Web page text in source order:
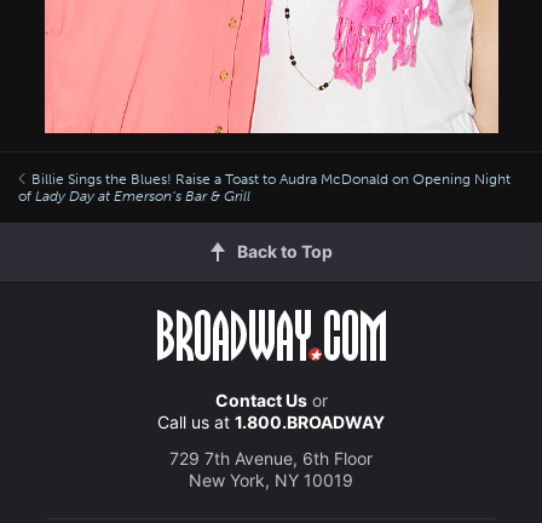
Billie Sings the Blues! Raise a Toast to Audra McDonald on Opening Night
of Lady Day at Emerson’s Bar & Grill
Back to Top
Contact Usor
Call us at 1.800.BROADWAY
729 7th Avenue, 6th Floor
New York, NY 10019